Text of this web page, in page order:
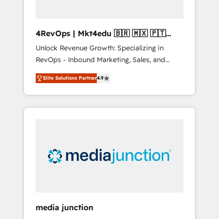
4RevOps | Mkt4edu 🇧🇷 🇲🇽 🇵🇹
🇦🇪 🇺🇸
Unlock Revenue Growth: Specializing in
RevOps - Inbound Marketing, Sales, and
Customer Success We specialize in driving
revenue growth for companies across
industries through tailored marketing, sales,
and customer success strategies, utilizing
insights. Operating in five countries—Brazil,
UAE (Abu Dhabi/Dubai/Sharjah), Mexico,
integrates analysis, training, planning, and
Elite Solutions Partner4.9
media junction